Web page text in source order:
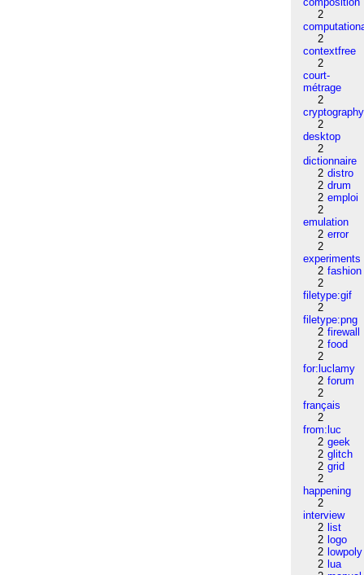
2
2
contextfree
2
court-
métrage
2
cryptography
2
desktop
2
dictionnaire
2 distro
2 drum
2 emploi
2
emulation
2 error
2
experiments
2 fashion
2
filetype:gif
2
filetype:png
2 firewall
2 food
2
for:luclamy
2 forum
2
français
2
from:luc
2 geek
2 glitch
2 grid
2
happening
2
interview
2 list
2 logo
2 lowpoly
2 lua